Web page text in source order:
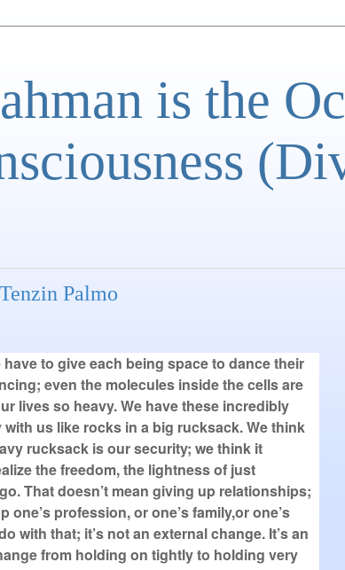
is the
Palmo
have to give each being space to dance their
even the molecules inside the cells are
lives so heavy. We have these incredibly
us like rocks in a big rucksack. We think
rucksack is our security; we think it
the freedom, the lightness of just
That doesn’t mean giving up relationships;
one’s profession, or one’s family,or one’s
with that; it’s not an external change. It’s an
from holding on tightly to holding very